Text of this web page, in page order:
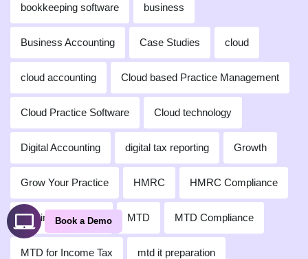
bookkeeping software business
Business Accounting Case Studies cloud
cloud accounting Cloud based Practice Management
Cloud Practice Software Cloud technology
Digital Accounting digital tax reporting Growth
Grow Your Practice HMRC HMRC Compliance
Making Tax Digital MTD MTD Compliance
MTD for Income Tax mtd it preparation
Book a Demo